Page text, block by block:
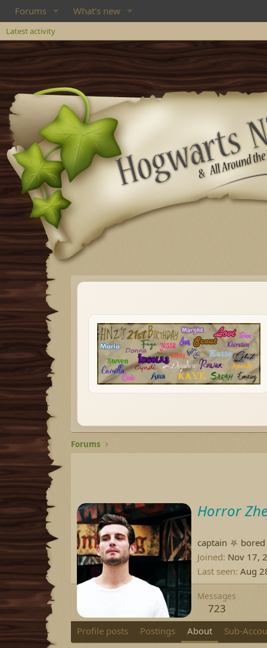
Forums What's new
Latest activity
Forums
Horror
captain ⛧ bored
Joined Nov 17,
Last seen Aug
Messages
723
Profile posts Postings About Sub-